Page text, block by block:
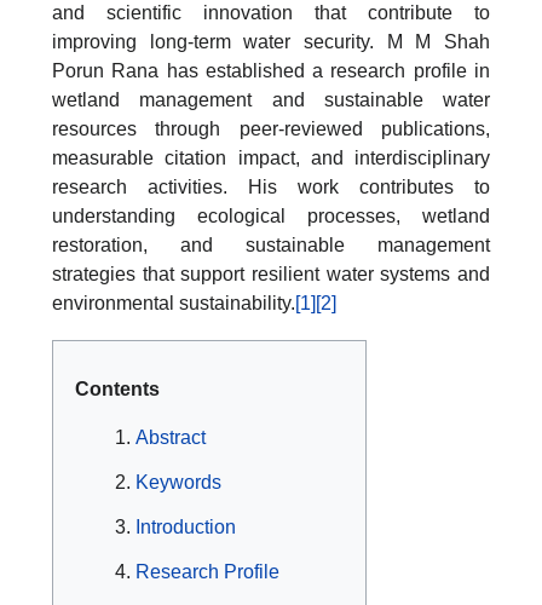
and scientific innovation that contribute to
improving long-term water security. M M Shah
Porun Rana has established a research profile in
wetland management and sustainable water
resources through peer-reviewed publications,
measurable citation impact, and interdisciplinary
research activities. His work contributes to
understanding ecological processes, wetland
restoration, and sustainable management
strategies that support resilient water systems and
environmental sustainability.[1] [2]
Contents
Abstract
Keywords
Introduction
Research Profile